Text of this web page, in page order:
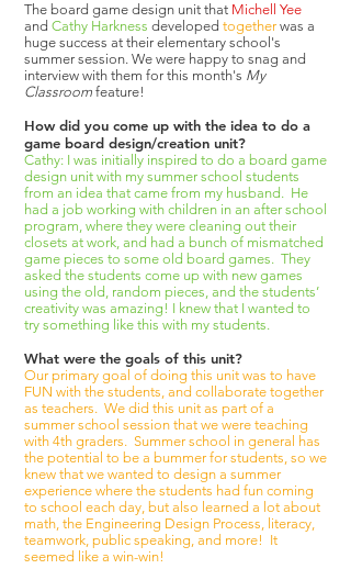
The board game design unit that Michell Yee
and Cathy Harkness developed togetherwas a
huge success at their elementary school's
summer session. We were happy to snag and
interview with them for this month's My
Classroom feature!
How did you come up with the idea to do a
game board design/creation unit?
Cathy: I was initially inspired to do a board game
design unit with my summer school students
from an idea that came from my husband. He
had a job working with children in an after school
program, where they were cleaning out their
closets at work, and had a bunch of mismatched
game pieces to some old board games. They
asked the students come up with new games
using the old, random pieces, and the students’
creativity was amazing! I knew that I wanted to
try something like this with my students.
What were the goals of this unit?
Our primary goal of doing this unit was to have
FUN with the students, and collaborate together
as teachers. We did this unit as part of a
summer school session that we were teaching
with 4th graders. Summer school in general has
the potential to be a bummer for students, so we
knew that we wanted to design a summer
experience where the students had fun coming
to school each day, but also learned a lot about
math, the Engineering Design Process, literacy,
teamwork, public speaking, and more! It
seemed like a win-win!